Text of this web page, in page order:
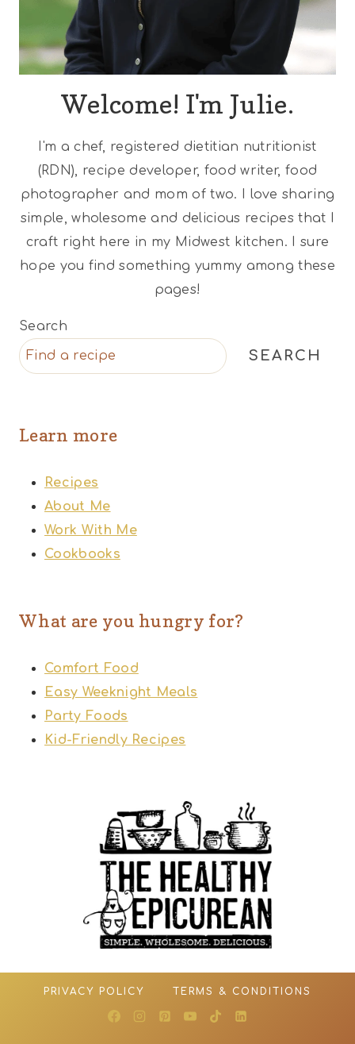
Welcome! I'm Julie.
I'm a chef, registered dietitian nutritionist
(RDN), recipe developer, food writer, food
photographer and mom of two. I love sharing
simple, wholesome and delicious recipes that I
craft right here in my Midwest kitchen. I sure
hope you find something yummy among these
pages!
Search
SEARCH
Learn more
Recipes
About Me
Work With Me
Cookbooks
What are you hungry for?
Comfort Food
Easy Weeknight Meals
Party Foods
Kid-Friendly Recipes
PRIVACY POLICY TERMS & CONDITIONS